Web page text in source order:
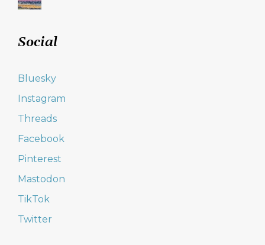
Social
Bluesky
Instagram
Threads
Facebook
Pinterest
Mastodon
TikTok
Twitter